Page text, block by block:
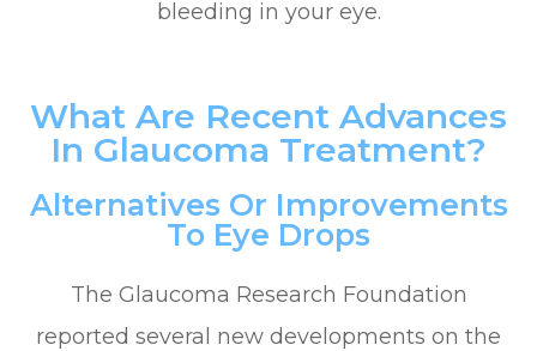
bleeding in your eye.
What Are Recent Advances
In Glaucoma Treatment?
Alternatives Or Improvements
To Eye Drops
The Glaucoma Research Foundation
reported several new developments on the